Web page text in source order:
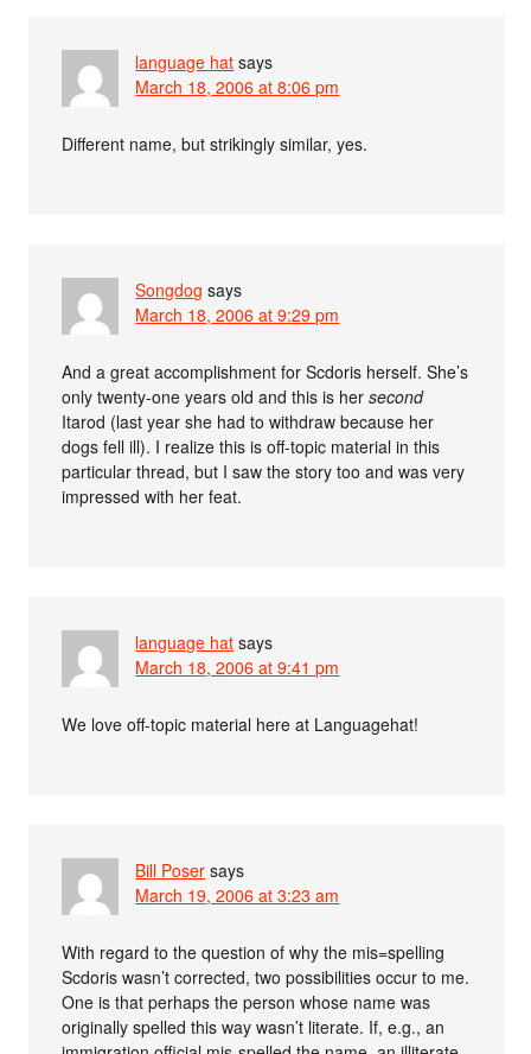
language hat says
March 18, 2006 at 8:06 pm
Different name, but strikingly similar, yes.
Songdog says
March 18, 2006 at 9:29 pm
And a great accomplishment for Scdoris herself. She’s
only twenty-one years old and this is hersecond
Itarod (last year she had to withdraw because her
dogs fell ill). I realize this is off-topic material in this
particular thread, but I saw the story too and was very
impressed with her feat.
language hat says
March 18, 2006 at 9:41 pm
We love off-topic material here at Languagehat!
Bill Poser says
March 19, 2006 at 3:23 am
With regard to the question of why the mis=spelling
Scdoris wasn’t corrected, two possibilities occur to me.
One is that perhaps the person whose name was
originally spelled this way wasn’t literate. If, e.g., an